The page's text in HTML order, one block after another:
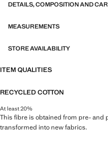
DETAILS, COMPOSITION AND
MEASUREMENTS
STORE AVAILABILITY
ITEM QUALITIES
RECYCLED COTTON
At least 20%
This fibre is obtained from pre- and
transformed into new fabrics.